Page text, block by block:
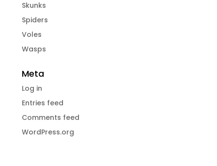
Skunks
Spiders
Voles
Wasps
Meta
Log in
Entries feed
Comments feed
WordPress.org